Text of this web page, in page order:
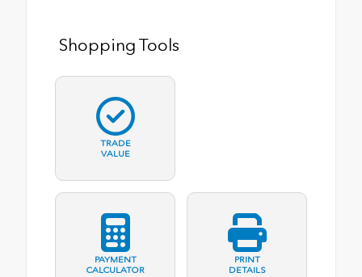
Shopping Tools
TRADE
VALUE
PAYMENT
CALCULATOR
PRINT
DETAILS